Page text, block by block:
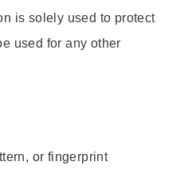
is solely used to protect
used for any other
or fingerprint